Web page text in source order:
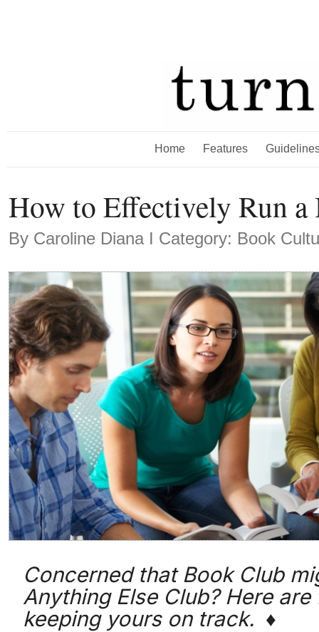
Home Features
How to Effectively Run
By Caroline Diana Ι Category: Book
Concerned that Book Club
Anything Else Club? Here
keeping yours on track. ♦